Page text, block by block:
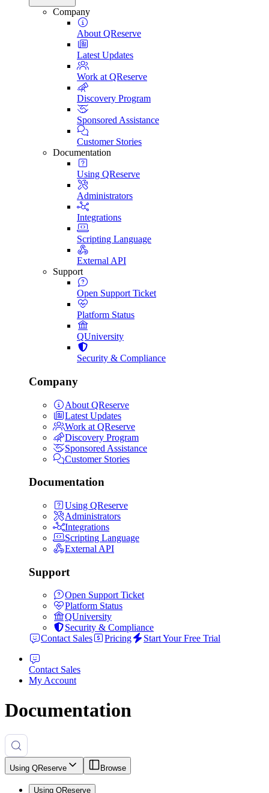
Company
About QReserve
Latest Updates
Work at QReserve
Discovery Program
Sponsored Assistance
Customer Stories
Documentation
Using QReserve
Administrators
Integrations
Scripting Language
External API
Support
Open Support Ticket
Platform Status
QUniversity
Security & Compliance
Company
About QReserve
Latest Updates
Work at QReserve
Discovery Program
Sponsored Assistance
Customer Stories
Documentation
Using QReserve
Administrators
Integrations
Scripting Language
External API
Support
Open Support Ticket
Platform Status
QUniversity
Security & Compliance
Contact Sales
Pricing Start Your Free Trial
Contact Sales
My Account
Documentation
Using QReserve Browse
Using QReserve